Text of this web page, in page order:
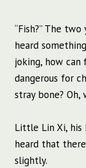
“Fish?” The
heard
joking, how can
dangerous for
stray bone? Oh,
Little Lin Xi, his
heard that
slightly.